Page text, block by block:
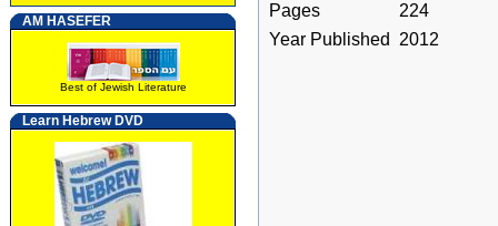
AM HASEFER
Best of Jewish Literature
Learn Hebrew DVD
Pages
224
Year Published
2012